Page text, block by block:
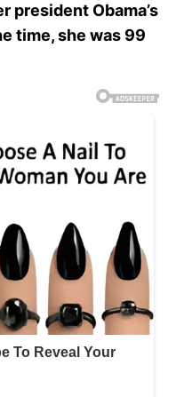
president Obama’s
time, she was 99